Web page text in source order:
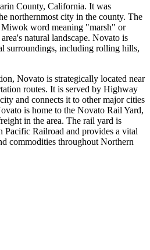
County, California. It was
northernmost city in the county. The
word meaning "marsh" or
natural landscape. Novato is
surroundings, including rolling hills,
Novato is strategically located near
routes. It is served by Highway
and connects it to other major cities
is home to the Novato Rail Yard,
in the area. The rail yard is
Pacific Railroad and provides a vital
commodities throughout Northern